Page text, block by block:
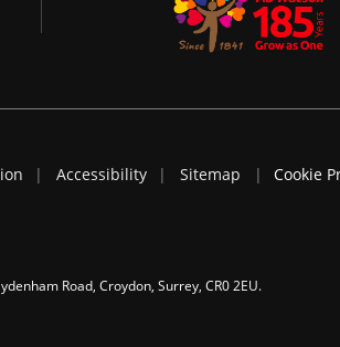
Accessibility Sitemap Cookie
Road, Croydon, Surrey, CR0 2EU.